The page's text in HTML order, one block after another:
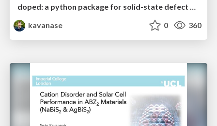
doped: a python package for solid-state defect and dopant calculations
kavanase
0 360